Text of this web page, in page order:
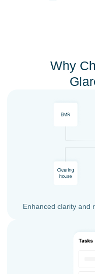
Why
Enhanced clarity and